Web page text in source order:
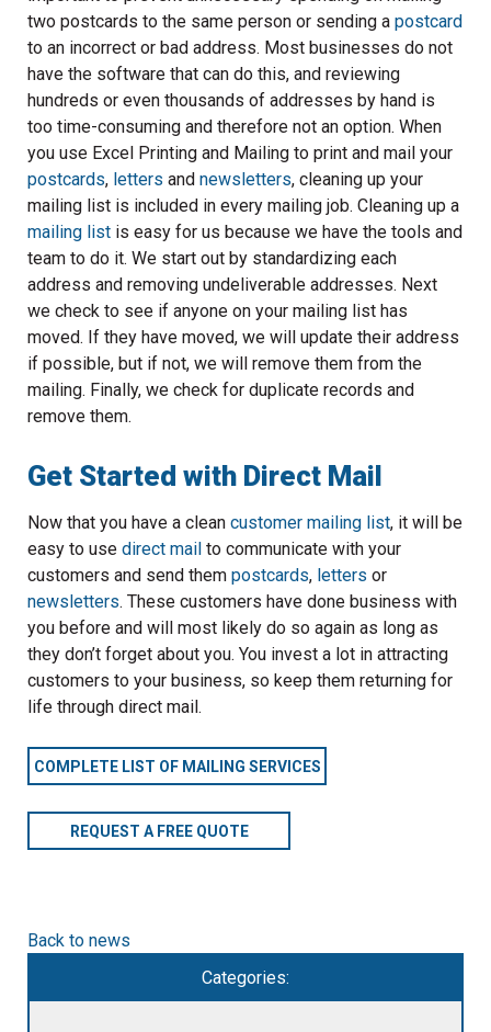
two postcards to the same person or sending a postcard
to an incorrect or bad address. Most businesses do not
have the software that can do this, and reviewing
hundreds or even thousands of addresses by hand is
too time-consuming and therefore not an option. When
you use Excel Printing and Mailing to print and mail your
postcards, letters and newsletters, cleaning up your
mailing list is included in every mailing job. Cleaning up a
mailing list is easy for us because we have the tools and
team to do it. We start out by standardizing each
address and removing undeliverable addresses. Next
we check to see if anyone on your mailing list has
moved. If they have moved, we will update their address
if possible, but if not, we will remove them from the
mailing. Finally, we check for duplicate records and
remove them.
Get Started with Direct Mail
Now that you have a clean customer mailing list, it will be
easy to use direct mail to communicate with your
customers and send them postcards, letters or
newsletters. These customers have done business with
you before and will most likely do so again as long as
they don’t forget about you. You invest a lot in attracting
customers to your business, so keep them returning for
life through direct mail.
COMPLETE LIST OF MAILING SERVICES
REQUEST A FREE QUOTE
Back to news
Categories: